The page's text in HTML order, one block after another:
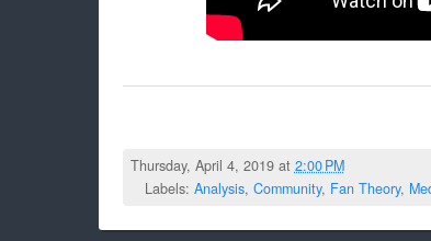
Thursday, April 4, 2019 at 2:00 PM
Labels: Analysis, Community, Fan Theory,